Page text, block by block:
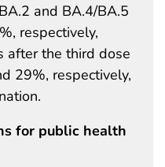
and BA.4/BA.5
respectively,
after the third dose
29%, respectively,
for public health